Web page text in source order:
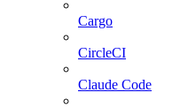
Cargo
CircleCI
Claude Code